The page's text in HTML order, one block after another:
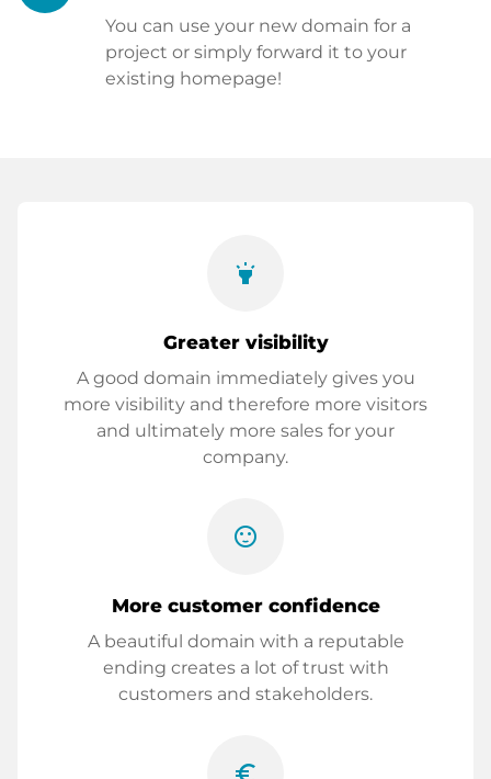
You can use your new domain for a
project or simply forward it to your
existing homepage!
highlight
Greater visibility
A good domain immediately gives you
more visibility and therefore more visitors
and ultimately more sales for your
company.
sentiment_satisfied
More customer confidence
A beautiful domain with a reputable
ending creates a lot of trust with
customers and stakeholders.
euro_symbol